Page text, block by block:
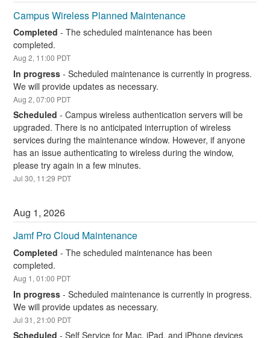
Campus Wireless Planned Maintenance
Completed -The scheduled maintenance has been
completed.
Aug2, 11:00 PDT
In progress -Scheduled maintenance is currently in progress.
We will provide updates as necessary.
Aug2,07:00 PDT
Scheduled -Campus wireless authentication servers will be
upgraded. There is no anticipated interruption of wireless
services during the maintenance window. However, if anyone
has an issue authenticating to wireless during the window,
please try again in a few minutes.
Jul30, 11:29 PDT
Aug 1,2026
Jamf Pro Cloud Maintenance
Completed -The scheduled maintenance has been
completed.
Aug 1 ,01:00 PDT
In progress -Scheduled maintenance is currently in progress.
We will provide updates as necessary.
Jul31 ,21:00 PDT
Scheduled -Self Service for Mac, iPad, and iPhone devices